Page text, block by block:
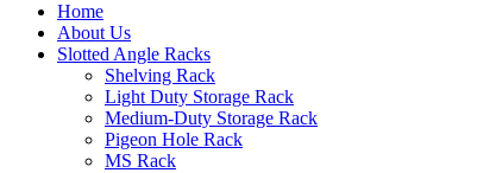
Home
About Us
Slotted Angle Racks
Shelving Rack
Light Duty Storage Rack
Medium-Duty Storage Rack
Pigeon Hole Rack
MS Rack